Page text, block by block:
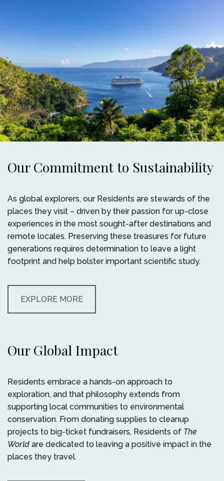
Our Commitment to Sustainability
As global explorers, our Residents are stewards of the
places they visit – driven by their passion for up-close
experiences in the most sought-after destinations and
remote locales. Preserving these treasures for future
generations requires determination to leave a light
footprint and help bolster important scientific study.
EXPLORE MORE
Our Global Impact
Residents embrace a hands-on approach to
exploration, and that philosophy extends from
supporting local communities to environmental
conservation. From donating supplies to cleanup
projects to big-ticket fundraisers, Residents of The
World are dedicated to leaving a positive impact in the
places they travel.